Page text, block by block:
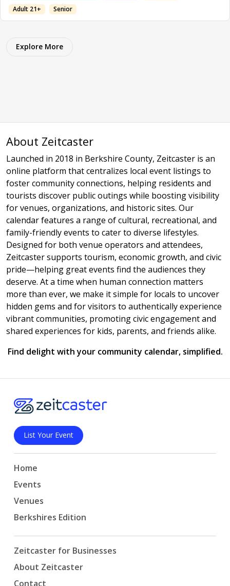
Adult 21+
Senior
Explore More
About Zeitcaster
Launched in 2018 in Berkshire County, Zeitcaster is an
online platform that centralizes local event listings to
foster community connections, helping residents and
tourists discover public outings while boosting visibility
for venues, organizations, and historic sites. Our
calendar features a range of cultural, recreational, and
family-friendly events to cater to diverse lifestyles.
Designed for both venue operators and attendees,
Zeitcaster supports tourism, economic growth, and civic
pride—helping great events find the audiences they
deserve. At a time when human connection matters
more than ever, we make it simple for locals to uncover
hidden gems and for visitors to authentically experience
vibrant communities, promoting civic engagement and
shared experiences for kids, parents, and friends alike.
Find delight with your community calendar, simplified.
List Your Event
Home
Events
Venues
Berkshires Edition
Zeitcaster for Businesses
About Zeitcaster
Contact